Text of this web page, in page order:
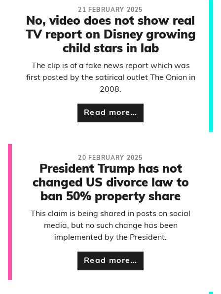
21 FEBRUARY 2025
No, video does not show real
TV report on Disney growing
child stars in lab
The clip is of a fake news report which was
first posted by the satirical outlet The Onion in
2008.
Read more…
20 FEBRUARY 2025
President Trump has not
changed US divorce law to
ban 50% property share
This claim is being shared in posts on social
media, but no such change has been
implemented by the President.
Read more…